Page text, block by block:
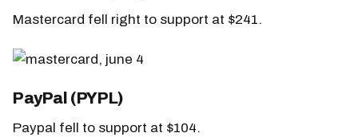
Mastercard fell right to support at $241.
PayPal (PYPL)
Paypal fell to support at $104.